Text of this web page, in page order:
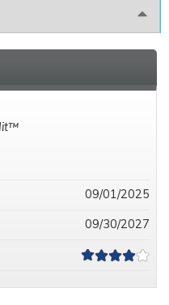
09/01/2025
09/30/2027